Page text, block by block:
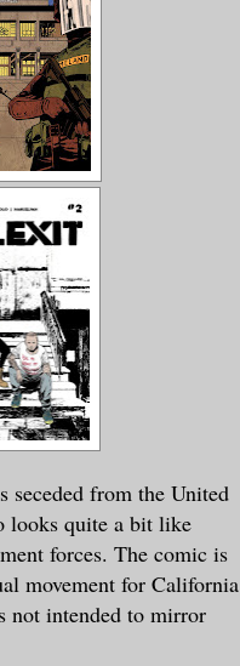
seceded from the United
looks quite a bit like
forces. The comic is
movement for California
not intended to mirror